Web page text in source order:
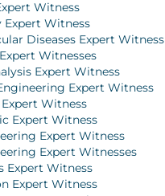
Witness
Expert Witness
Diseases Expert Witness
Witnesses
Expert Witness
Expert Witness
Witness
Expert Witness
Expert Witness
Expert Witnesses
Expert Witness
Expert Witness